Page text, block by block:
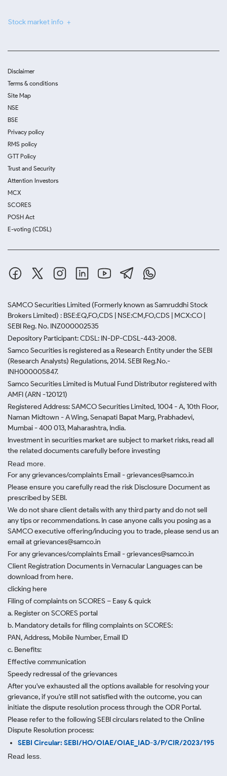
Stock market info
Disclaimer
Terms & conditions
Site Map
NSE
BSE
Privacy policy
RMS policy
GTT Policy
Trust and Security
Attention Investors
MCX
SCORES
POSH Act
E-voting (CDSL)
SAMCO Securities Limited (Formerly known as Samruddhi Stock
Brokers Limited) : BSE:EQ,FO,CDS | NSE:CM,FO,CDS | MCX:CO |
SEBI Reg. No. INZ000002535
Depository Participant: CDSL: IN-DP-CDSL-443-2008.
Samco Securities is registered as a Research Entity under the SEBI
(Research Analysts) Regulations, 2014. SEBI Reg.No.-
INH000005847.
Samco Securities Limited is Mutual Fund Distributor registered with
AMFI (ARN -120121)
Registered Address: SAMCO Securities Limited, 1004 - A, 10th Floor,
Naman Midtown - A Wing, Senapati Bapat Marg, Prabhadevi,
Mumbai - 400 013, Maharashtra, India.
Investment in securities market are subject to market risks, read all
the related documents carefully before investing
Read more.
For any grievances/complaints Email - grievances@samco.in
Please ensure you carefully read the risk Disclosure Document as
prescribed by SEBI.
We do not share client details with any third party and do not sell
any tips or recommendations. In case anyone calls you posing as a
SAMCO executive offering/inducing you to trade, please send us an
email at grievances@samco.in
For any grievances/complaints Email - grievances@samco.in
Client Registration Documents in Vernacular Languages can be
download from here.
clicking here
Filing of complaints on SCORES – Easy & quick
a. Register on SCORES portal
b. Mandatory details for filing complaints on SCORES:
PAN, Address, Mobile Number, Email ID
c. Benefits:
Effective communication
Speedy redressal of the grievances
After you've exhausted all the options available for resolving your
grievance, if you're still not satisfied with the outcome, you can
initiate the dispute resolution process through the ODR Portal.
Please refer to the following SEBI circulars related to the Online
Dispute Resolution process:
SEBI Circular: SEBI/HO/OIAE/OIAE_IAD-3/P/CIR/2023/195
Read less.